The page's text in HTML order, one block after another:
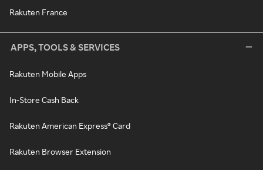
Rakuten France
APPS, TOOLS & SERVICES
Rakuten Mobile Apps
In-Store Cash Back
Rakuten American Express® Card
Rakuten Browser Extension